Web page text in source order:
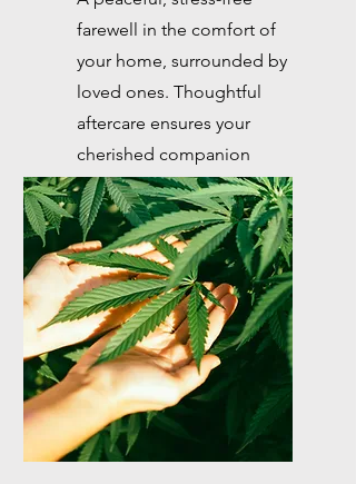
farewell in the comfort of
your home, surrounded by
loved ones. Thoughtful
aftercare ensures your
cherished companion
receives the goodbye they
deserve.